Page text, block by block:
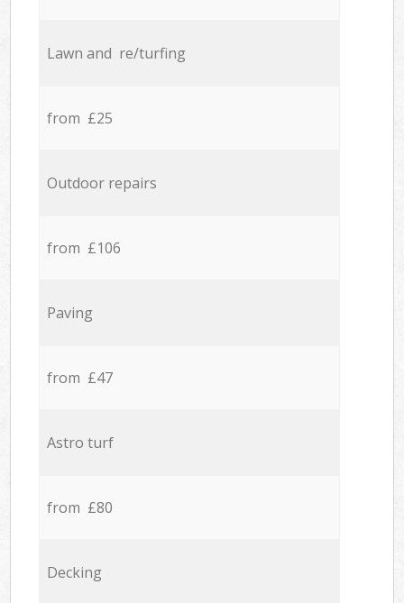
Lawn and re/turfing
from £25
Outdoor repairs
from £106
Paving
from £47
Astro turf
from £80
Decking